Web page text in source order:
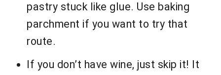
pastry stuck like glue. Use baking
parchment if you want to try that
route.
If you don’t have wine, just skip it! It